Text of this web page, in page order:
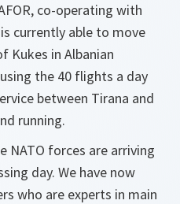
co-operating with
currently able to move
Kukes in Albanian
the 40 flights a day
between Tirana and
running.
NATO forces are arriving
day. We have now
who are experts in main